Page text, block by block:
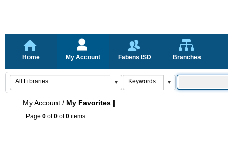
Home My Account Fabens ISD Branches
My Account / My Favorites |
Page 0 of0 of0 items